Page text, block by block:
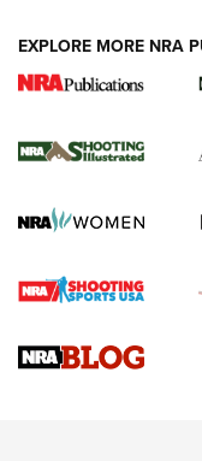
New for 2026:
The NRA
Screwworm Invasion
Braves Defy Hunting
Sierra Presents 3
EXPLORE MORE NRA